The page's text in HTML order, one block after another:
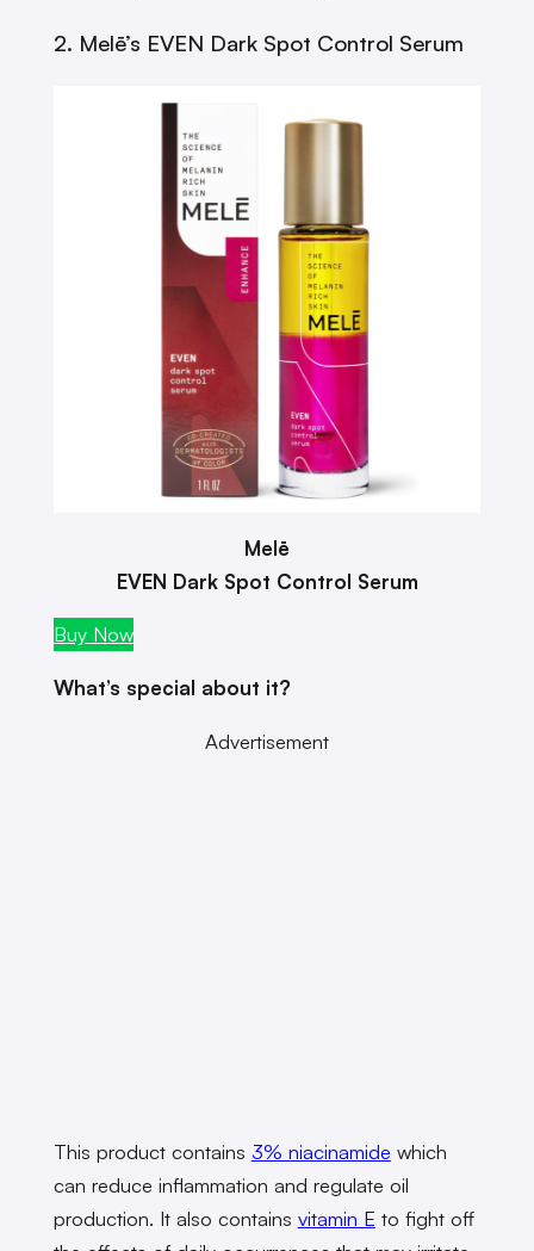
2. Melē’s EVEN Dark Spot Control Serum
Melē
EVEN Dark Spot Control Serum
Buy Now
What’s special about it?
Advertisement
This product contains 3% niacinamide which
can reduce inflammation and regulate oil
production. It also contains vitamin E to fight off